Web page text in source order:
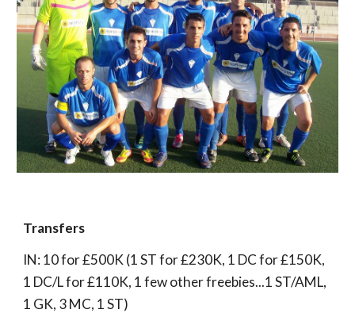
Transfers
IN: 10 for £500K (1 ST for £230K, 1 DC for £150K,
1 DC/L for £110K, 1 few other freebies...1 ST/AML,
1 GK, 3 MC, 1 ST)